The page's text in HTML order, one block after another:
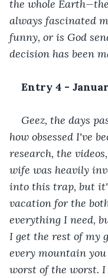
the whole
always fascinated
funny, or is God
decision has been
Entry 4 -
Geez, the days
how obsessed I've
research, the
wife was heavily
into this trap, but
vacation for the
everything I need,
I get the rest of my
every mountain
worst of the worst. I